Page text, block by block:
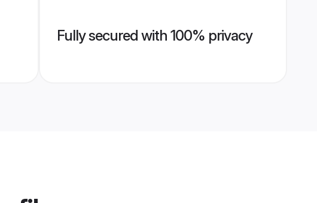
Fully secured with 100% privacy